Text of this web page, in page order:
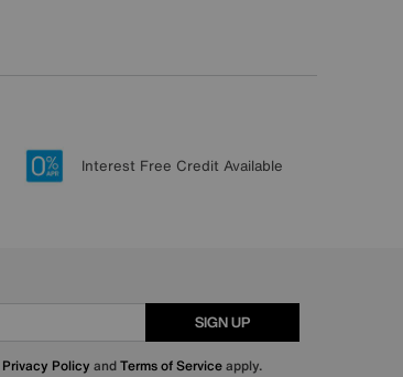
Interest Free Credit Available
SIGN UP
Privacy Policy andTerms of Serviceapply.